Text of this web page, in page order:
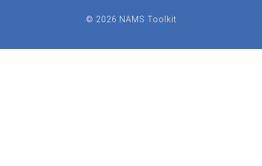
© 2026 NAMS Toolkit